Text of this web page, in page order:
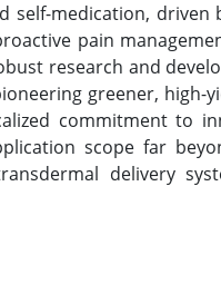
medication, driven
pain
research and
greener, high-
commitment to
scope far
delivery